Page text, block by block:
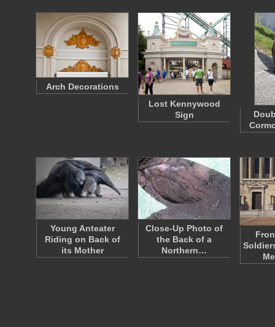
Arch Decorations
Lost Kennywood
Sign
Young Anteater
Riding on Back of
its Mother
Close-Up Photo of
the Back of a
Northern…